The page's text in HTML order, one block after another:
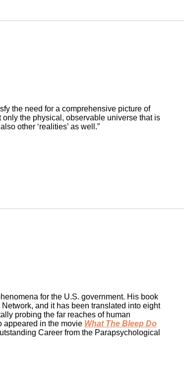
the need for a comprehensive picture of
only the physical, observable universe that is
other ‘realities’ as well.”
for the U.S. government. His book
and it has been translated into eight
probing the far reaches of human
appeared in the movie What The Bleep Do
Career from the Parapsychological